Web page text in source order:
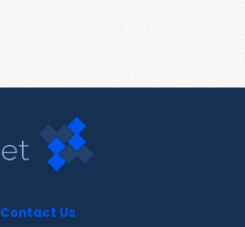
Contact Us